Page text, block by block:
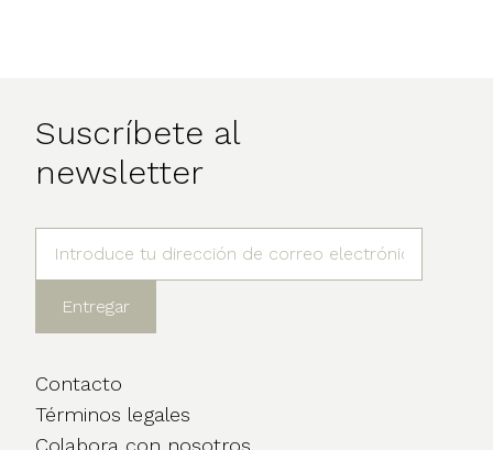
Suscríbete al
newsletter
Contacto
Términos legales
Colabora con nosotros